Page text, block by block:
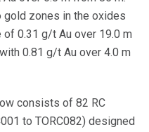
gold zones in the oxides
0.31 g/t Au over 19.0 m
0.81 g/t Au over 4.0 m
consists of 82 RC
to TORC082) designed